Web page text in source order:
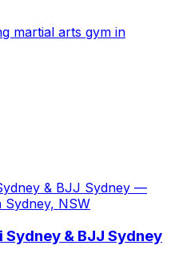
& BJJ Sydney